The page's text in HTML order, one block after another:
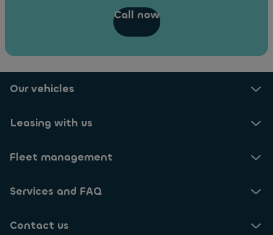
Call now
Our vehicles
Leasing with us
Fleet management
Services and FAQ
Contact us